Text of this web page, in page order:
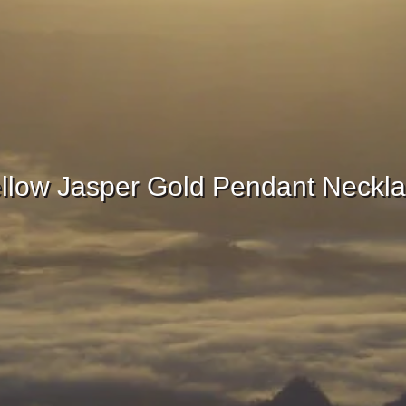
Jasper Gold Pendant